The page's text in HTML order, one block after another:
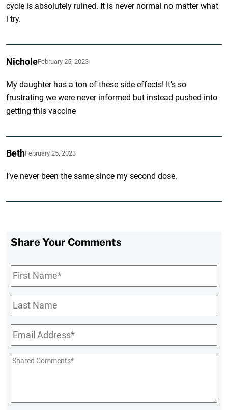
cycle is absolutely ruined. It is never normal no matter what
i try.
NicholeFebruary 25, 2023
My daughter has a ton of these side effects! It’s so
frustrating we were never informed but instead pushed into
getting this vaccine
BethFebruary 25, 2023
I’ve never been the same since my second dose.
Share Your Comments
First
Name*
Last
Name
Email*
Shared